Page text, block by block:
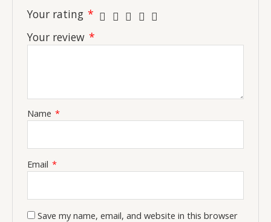
Your rating *
Your review *
Name *
Email *
Save my name, email, and website in this browser